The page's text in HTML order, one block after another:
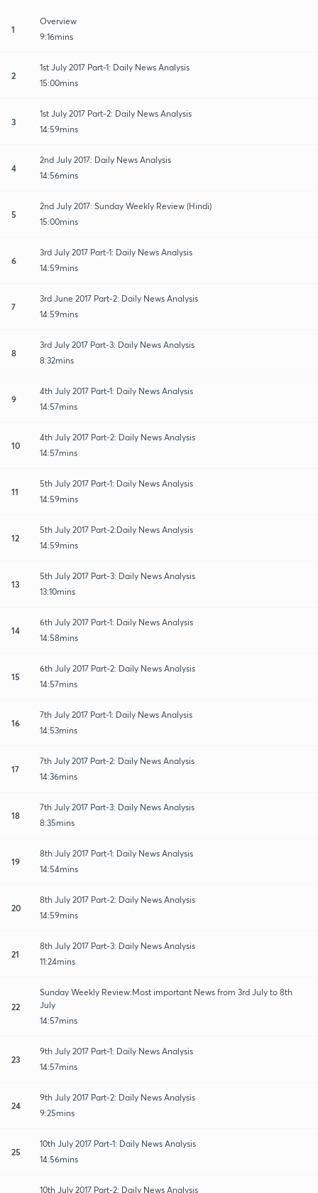
1
Overview
9:16mins
2
1st July 2017 Part-1: Daily News Analysis
15:00mins
3
1st July 2017 Part-2: Daily News Analysis
14:59mins
4
2nd July 2017: Daily News Analysis
14:56mins
5
2nd July 2017: Sunday Weekly Review (Hindi)
15:00mins
6
3rd July 2017 Part-1: Daily News Analysis
14:59mins
7
3rd June 2017 Part-2: Daily News Analysis
14:59mins
8
3rd July 2017 Part-3: Daily News Analysis
8:32mins
9
4th July 2017 Part-1: Daily News Analysis
14:57mins
10
4th July 2017 Part-2: Daily News Analysis
14:57mins
11
5th July 2017 Part-1: Daily News Analysis
14:59mins
12
5th July 2017 Part-2:Daily News Analysis
14:59mins
13
5th July 2017 Part-3: Daily News Analysis
13:10mins
14
6th July 2017 Part-1: Daily News Analysis
14:58mins
15
6th July 2017 Part-2: Daily News Analysis
14:57mins
16
7th July 2017 Part-1: Daily News Analysis
14:53mins
17
7th July 2017 Part-2: Daily News Analysis
14:36mins
18
7th July 2017 Part-3: Daily News Analysis
8:35mins
19
8th July 2017 Part-1: Daily News Analysis
14:54mins
20
8th July 2017 Part-2: Daily News Analysis
14:59mins
21
8th July 2017 Part-3: Daily News Analysis
11:24mins
22
Sunday Weekly Review:Most important News from 3rd July to 8th
July
14:57mins
23
9th July 2017 Part-1: Daily News Analysis
14:57mins
24
9th July 2017 Part-2: Daily News Analysis
9:25mins
25
10th July 2017 Part-1: Daily News Analysis
14:56mins
10th July 2017 Part-2: Daily News Analysis